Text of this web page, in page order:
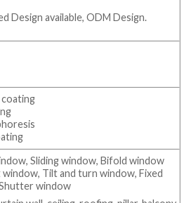
Design available, ODM Design.
Sliding window, Bifold window
window, Tilt and turn window, Fixed
window